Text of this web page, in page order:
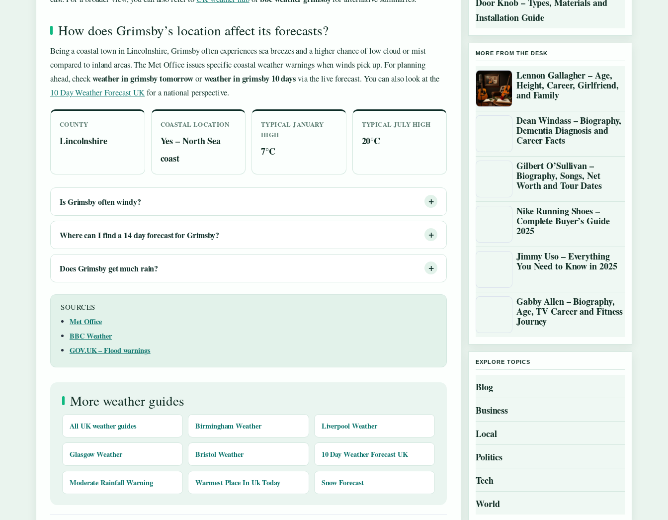
How does Grimsby’s location affect its forecasts?
Being a coastal town in Lincolnshire, Grimsby often experiences sea breezes and a higher chance of low cloud or mist
compared to inland areas. The Met Office issues specific coastal weather warnings when winds pick up. For planning
ahead, checkweather in grimsby tomorroworweather in grimsby 10 daysvia the live forecast. You can also look at the
10 Day Weather Forecast UKfor a national perspective.
COUNTY
Lincolnshire
COASTAL LOCATION
Yes – North Sea
coast
TYPICAL JANUARY
HIGH
7°C
TYPICAL JULY HIGH
20°C
Is Grimsby often windy?
Where can I find a 14 day forecast for Grimsby?
Does Grimsby get much rain?
SOURCES
Met Office
BBC Weather
GOV.UK – Flood warnings
More weather guides
All UK weather guides Birmingham Weather Liverpool Weather
Glasgow Weather Bristol Weather 10 Day Weather Forecast UK
Moderate Rainfall Warning Warmest Place In Uk Today Snow Forecast
Installation Guide
MORE FROM THE DESK
Lennon Gallagher – Age,
Height, Career, Girlfriend,
and Family
Dean Windass – Biography,
Dementia Diagnosis and
Career Facts
Gilbert O’Sullivan –
Biography, Songs, Net
Worth and Tour Dates
Nike Running Shoes –
Complete Buyer’s Guide
2025
Jimmy Uso – Everything
You Need to Know in 2025
Gabby Allen – Biography,
Age, TV Career and Fitness
Journey
EXPLORE TOPICS
Blog
Business
Local
Politics
Tech
World